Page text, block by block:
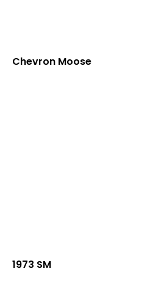
Chevron Moose
1973 SM